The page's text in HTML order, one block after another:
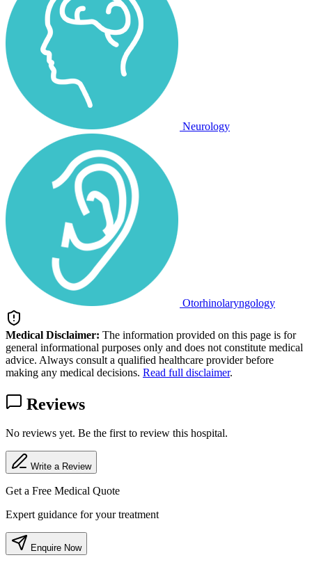
Neurology
Otorhinolaryngology
Medical Disclaimer: The information provided on this page is for
general informational purposes only and does not constitute medical
advice. Always consult a qualified healthcare provider before
making any medical decisions. Read full disclaimer.
Reviews
No reviews yet. Be the first to review this hospital.
Write a Review
Get a Free Medical Quote
Expert guidance for your treatment
Enquire Now